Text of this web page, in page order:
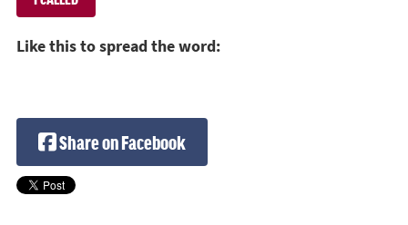
Like this to spread the word:
Share on Facebook